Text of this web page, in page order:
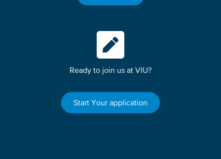
Ready to join us at VIU?
Start Your application